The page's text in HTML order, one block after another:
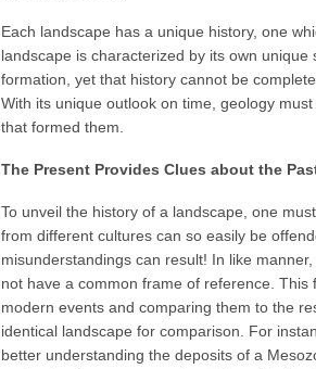
Each landscape has a unique history, one
landscape is characterized by its own
formation, yet that history cannot be
With its unique outlook on time, geology
that formed them.
The Present Provides Clues about the
To unveil the history of a landscape, one
from different cultures can so easily be
misunderstandings can result! In like
not have a common frame of reference.
modern events and comparing them to the
identical landscape for comparison. For
better understanding the deposits of a